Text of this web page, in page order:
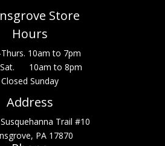
Store
Hours
10am to 7pm
Sat. 10am to 8pm
Closed Sunday
Address
Trail #10
PA 17870